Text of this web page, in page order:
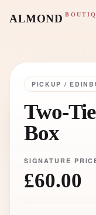
ALMOND
PICKUP /
Two-
Box
SIGNATURE
£60.00